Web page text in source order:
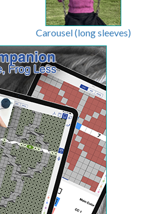
Carousel (long sleeves)